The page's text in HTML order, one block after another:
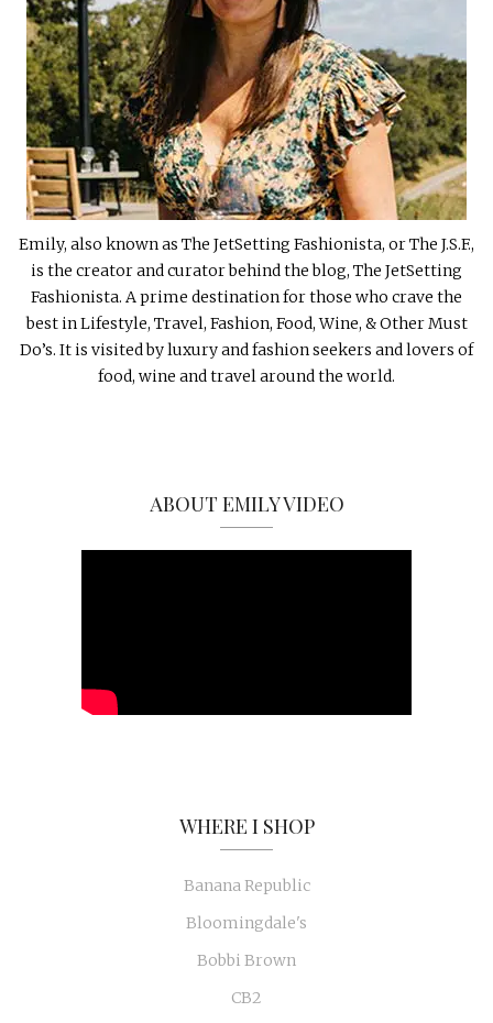
Emily, also known as The JetSetting Fashionista, or The J.S.F.,
is the creator and curator behind the blog, The JetSetting
Fashionista. A prime destination for those who crave the
best in Lifestyle, Travel, Fashion, Food, Wine, & Other Must
Do’s. It is visited by luxury and fashion seekers and lovers of
food, wine and travel around the world.
ABOUT EMILY VIDEO
WHERE I SHOP
Banana Republic
Bloomingdale's
Bobbi Brown
CB2